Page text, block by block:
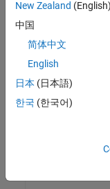
Aerospace &
Engineer
(EMEA)
UK-
New Zealand (English)
中国
简体中文
English
日本 (日本語)
한국 (한국어)